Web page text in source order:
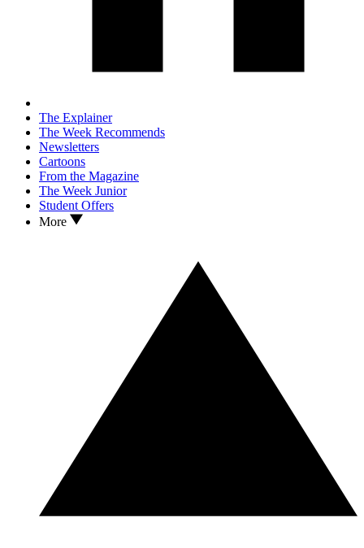
The Explainer
The Week Recommends
Newsletters
Cartoons
From the Magazine
The Week Junior
Student Offers
More